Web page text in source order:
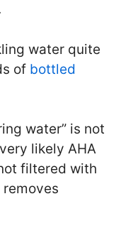
water quite
of bottled
water” is not
likely AHA
filtered with